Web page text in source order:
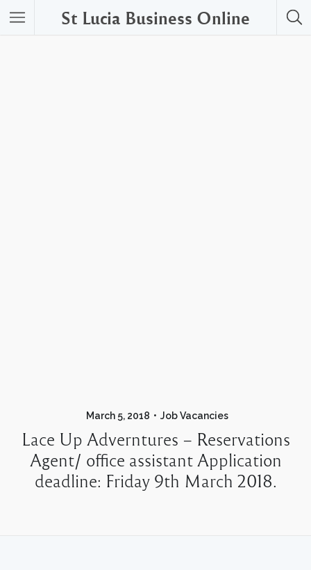
St Lucia Business Online
March 5, 2018 Job Vacancies
Lace Up Adverntures – Reservations
Agent/ office assistant Application
deadline: Friday 9th March 2018.